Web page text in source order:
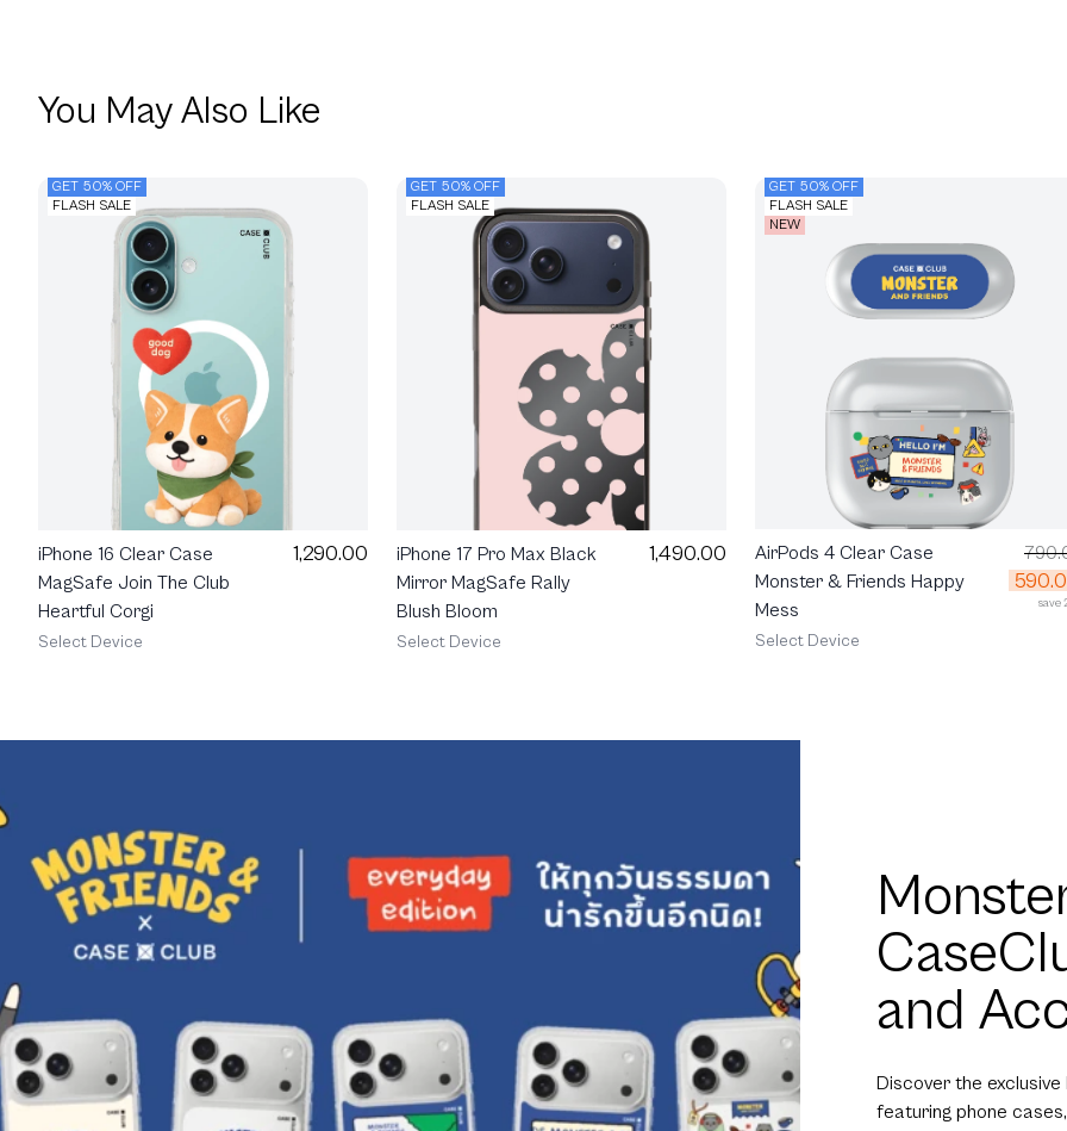
You May Also Like
GET 50% OFF
FLASH SALE
iPhone 16 Clear Case
MagSafe Join The Club
Heartful Corgi
1,290.00
Select Device
GET 50% OFF
FLASH SALE
iPhone 17 Pro Max Black
Mirror MagSafe Rally
Blush Bloom
1,490.00
Select Device
GET 50% OFF
FLASH SALE
NEW
AirPods 4 Clear Case
Monster & Friends Happy
Mess
save
Select Device
and
Discover the
featuring phone